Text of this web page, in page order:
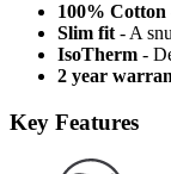
100% Cotton
Slim fit - A
IsoTherm -
2 year
Key Features